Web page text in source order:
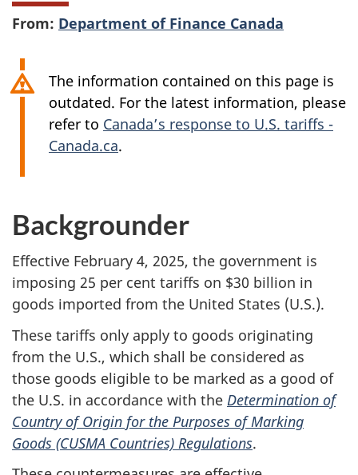
From: Department of Finance Canada
The information contained on this page is
outdated. For the latest information, please
refer to Canada’s response to U.S. tariffs -
Canada.ca.
Backgrounder
Effective February 4, 2025, the government is
imposing 25 per cent tariffs on $30 billion in
goods imported from the United States (U.S.).
These tariffs only apply to goods originating
from the U.S., which shall be considered as
those goods eligible to be marked as a good of
the U.S. in accordance with the Determination of
Country of Origin for the Purposes of Marking
Goods (CUSMA Countries) Regulations.